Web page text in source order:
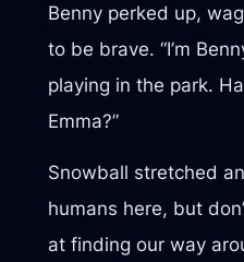
Benny perked up,
to be brave. “I’m
playing in the park.
Emma?”
Snowball stretched
humans here, but
at finding our way